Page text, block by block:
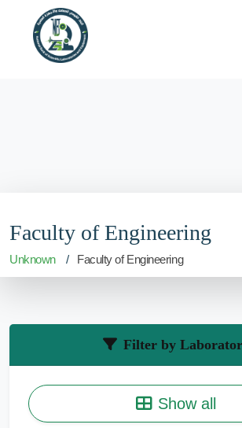
Faculty of Engineering
Unknown Faculty of Engineering
Filter by
Show all